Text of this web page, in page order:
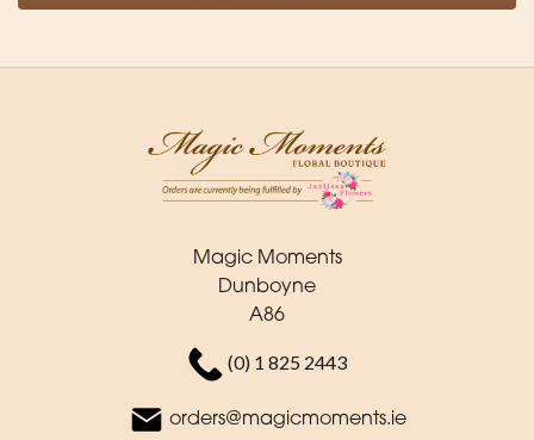
Magic Moments
Dunboyne
A86
(0) 1 825 2443
orders@magicmoments.ie